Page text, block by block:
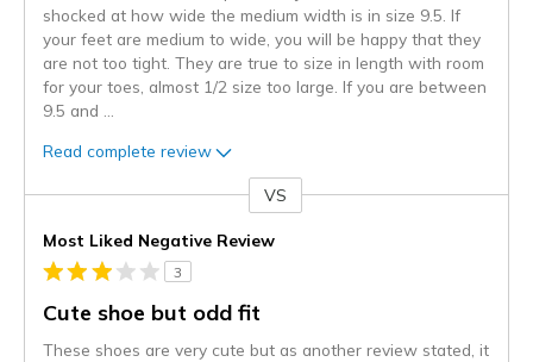
shocked at how wide the medium width is in size 9.5. If
your feet are medium to wide, you will be happy that they
are not too tight. They are true to size in length with room
for your toes, almost 1/2 size too large. If you are between
9.5 and
Read complete review
VS
Most Liked Negative Review
3
Cute shoe but odd fit
These shoes are very cute but as another review stated, it